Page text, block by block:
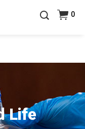
Kits!
>
0
Life